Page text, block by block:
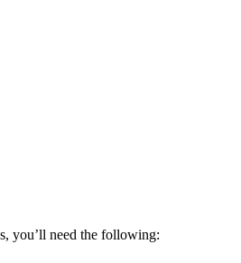
you’ll need the following: